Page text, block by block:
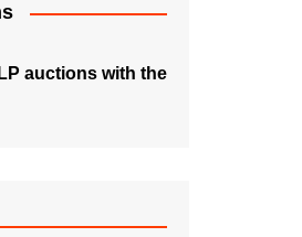
auctions with the